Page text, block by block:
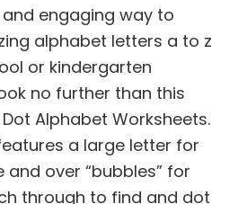
engaging way to
alphabet letters a to z
or kindergarten
no further than this
Alphabet Worksheets.
a large letter for
over “bubbles” for
through to find and dot